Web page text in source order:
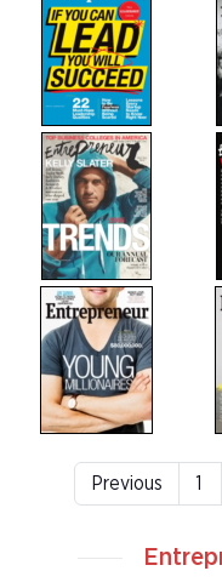
Previous 1